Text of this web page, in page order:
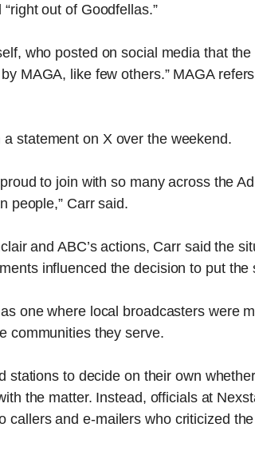
out of Goodfellas.”
who posted on social media that
MAGA, like few others.” MAGA
statement on X over the weekend.
to join with so many across the
people,” Carr said.
and ABC’s actions, Carr said the
influenced the decision to put the
one where local broadcasters were
communities they serve.
stations to decide on their own
the matter. Instead, officials at
callers and e-mailers who criticized the